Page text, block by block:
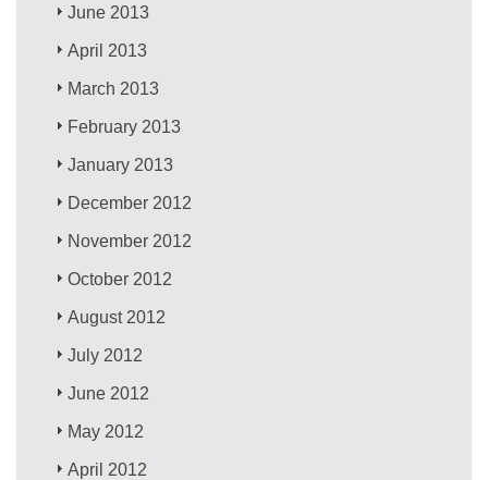
June 2013
April 2013
March 2013
February 2013
January 2013
December 2012
November 2012
October 2012
August 2012
July 2012
June 2012
May 2012
April 2012